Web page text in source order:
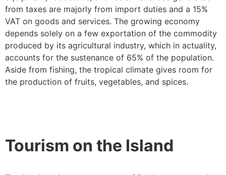
from taxes are majorly from import duties and a 15%
VAT on goods and services. The growing economy
depends solely on a few exportation of the commodity
produced by its agricultural industry, which in actuality,
accounts for the sustenance of 65% of the population.
Aside from fishing, the tropical climate gives room for
the production of fruits, vegetables, and spices.
Tourism on the Island